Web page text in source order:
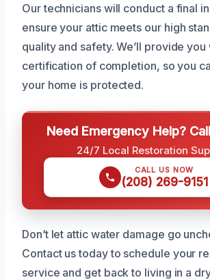
Our technicians will conduct a final
ensure your attic meets our high
quality and safety. We’ll provide you
certification of completion, so you
your home is protected.
Need Emergency Help?
24/7 Local Restoration
CALL US NOW
(208) 269-9151
Don’t let attic water damage go
Contact us today to schedule your
service and get back to living in a